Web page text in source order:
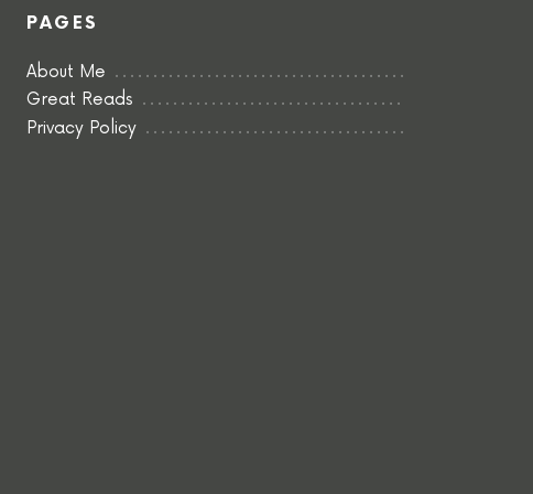
PAGES
About Me
Great Reads
Privacy Policy